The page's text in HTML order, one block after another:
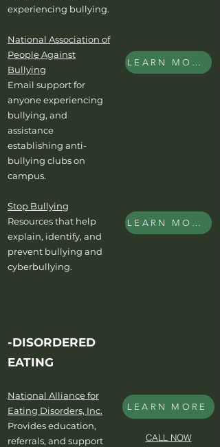
experiencing bullying.
National Association of
People Against
Bullying
Email support for
anyone experiencing
bullying, and
assistance
establishing anti-
bullying clubs on
campus.
Stop Bullying
Resources that help
explain, identify, and
prevent bullying and
cyberbullying.
LEARN MORE
LEARN MORE
-DISORDERED
EATING
National Alliance for
Eating Disorders, Inc.
Provides education,
referrals, and support
LEARN MORE
CALL NOW